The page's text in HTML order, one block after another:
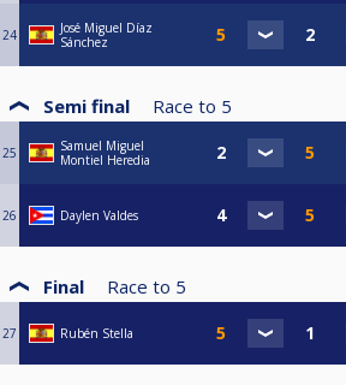
24
José Miguel Díaz
Sánchez
Semi final Race to 5
25
Samuel Miguel
Montiel Heredia
26 Daylen Valdes
Final Race to 5
27 Rubén Stella